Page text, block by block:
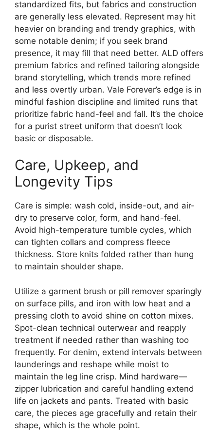
standardized fits, but fabrics and construction
are generally less elevated. Represent may hit
heavier on branding and trendy graphics, with
some notable denim; if you seek brand
presence, it may fill that need better. ALD offers
premium fabrics and refined tailoring alongside
brand storytelling, which trends more refined
and less overtly urban. Vale Forever’s edge is in
mindful fashion discipline and limited runs that
prioritize fabric hand-feel and fall. It’s the choice
for a purist street uniform that doesn’t look
basic or disposable.
Care, Upkeep, and
Longevity Tips
Care is simple: wash cold, inside-out, and air-
dry to preserve color, form, and hand-feel.
Avoid high-temperature tumble cycles, which
can tighten collars and compress fleece
thickness. Store knits folded rather than hung
to maintain shoulder shape.
Utilize a garment brush or pill remover sparingly
on surface pills, and iron with low heat and a
pressing cloth to avoid shine on cotton mixes.
Spot-clean technical outerwear and reapply
treatment if needed rather than washing too
frequently. For denim, extend intervals between
launderings and reshape while moist to
maintain the leg line crisp. Mind hardware—
zipper lubrication and careful handling extend
life on jackets and pants. Treated with basic
care, the pieces age gracefully and retain their
shape, which is the whole point.